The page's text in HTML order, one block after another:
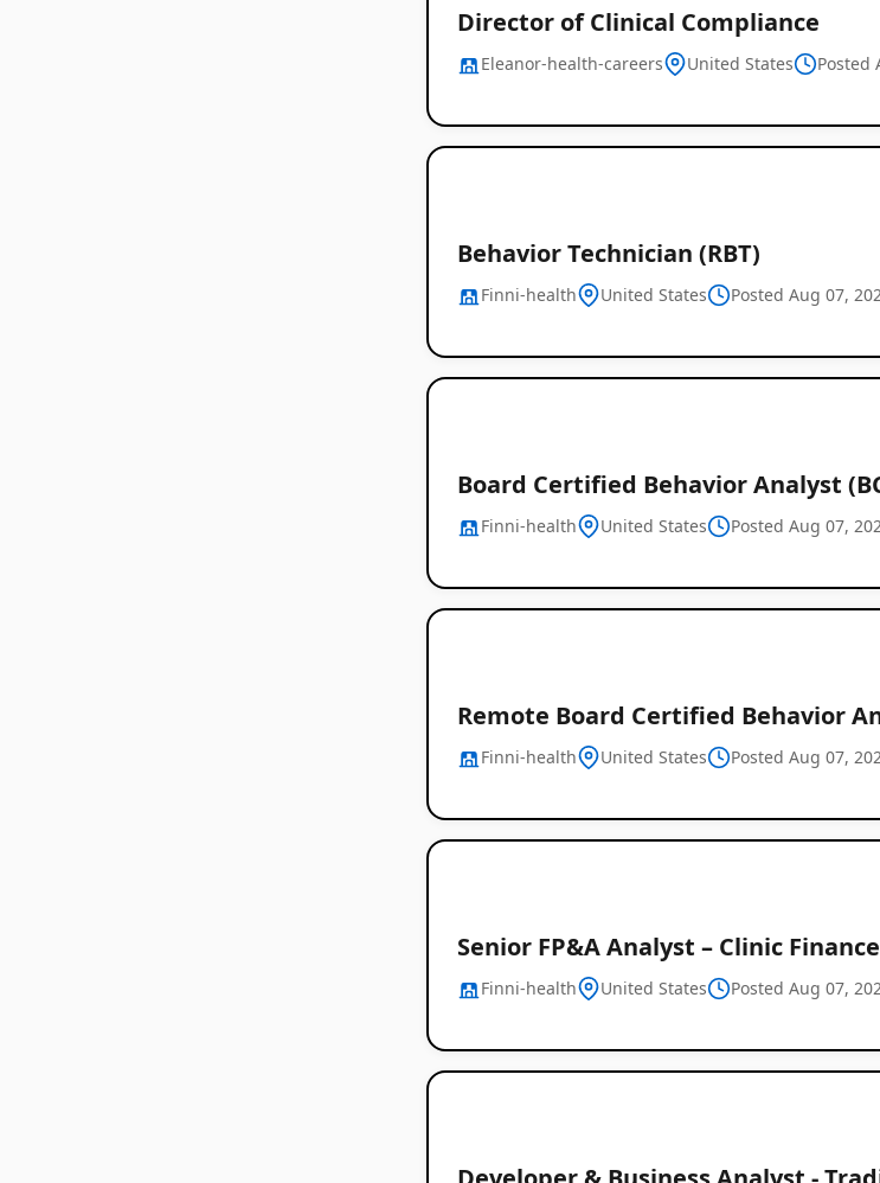
Director of Clinical Compliance
Eleanor-health-careers United States Posted
Behavior Technician (RBT)
Finni-health United States Posted Aug 07,
Board Certified Behavior Analyst
Finni-health United States Posted Aug 07,
Remote Board Certified Behavior
Finni-health United States Posted Aug 07,
Senior FP&A Analyst – Clinic
Finni-health United States Posted Aug 07,